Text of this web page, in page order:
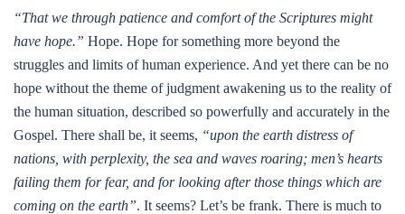
“That we through patience and comfort of the Scriptures might
have hope.” Hope. Hope for something more beyond the
struggles and limits of human experience. And yet there can be no
hope without the theme of judgment awakening us to the reality of
the human situation, described so powerfully and accurately in the
Gospel. There shall be, it seems, “upon the earth distress of
nations, with perplexity, the sea and waves roaring; men’s hearts
failing them for fear, and for looking after those things which are
coming on the earth”. It seems? Let’s be frank. There is much to